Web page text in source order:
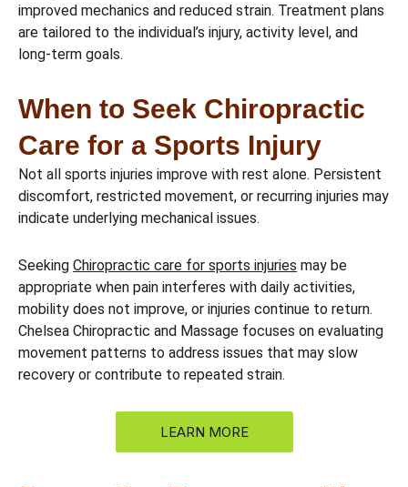
improved mechanics and reduced strain. Treatment plans
are tailored to the individual’s injury, activity level, and
long-term goals.
When to Seek Chiropractic
Care for a Sports Injury
Not all sports injuries improve with rest alone. Persistent
discomfort, restricted movement, or recurring injuries may
indicate underlying mechanical issues.
Seeking Chiropractic care for sports injuries may be
appropriate when pain interferes with daily activities,
mobility does not improve, or injuries continue to return.
Chelsea Chiropractic and Massage focuses on evaluating
movement patterns to address issues that may slow
recovery or contribute to repeated strain.
LEARN MORE